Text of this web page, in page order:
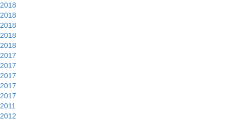
2018
2018
2018
2018
2018
2017
2017
2017
2017
2017
2011
2012